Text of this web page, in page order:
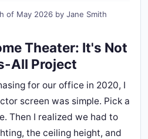
of May 2026 by Jane Smith
Theater: It's Not
All Project
for our office in 2020, I
screen was simple. Pick a
Then I realized we had to
the ceiling height, and